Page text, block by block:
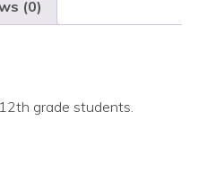
(0)
grade students.